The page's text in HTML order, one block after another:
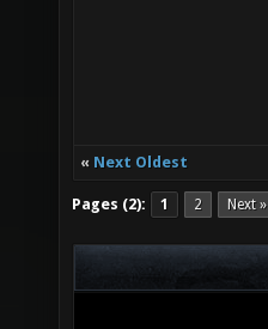
« Next Oldest
Pages (2): 1 2 Next »